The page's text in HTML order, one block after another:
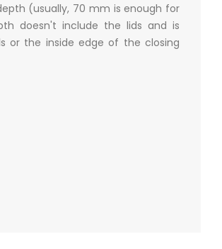
(usually, 70 mm is enough for
doesn't include the lids and is
or the inside edge of the closing